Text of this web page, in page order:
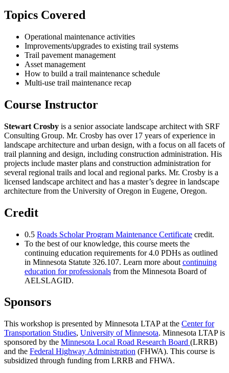
Topics Covered
Operational maintenance activities
Improvements/upgrades to existing trail systems
Trail pavement management
Asset management
How to build a trail maintenance schedule
Multi-use trail maintenance recap
Course Instructor
Stewart Crosby is a senior associate landscape architect with SRF
Consulting Group. Mr. Crosby has over 17 years of experience in
landscape architecture and urban design, with a focus on all facets of
trail planning and design, including construction administration. His
projects include master plans and construction administration for
several regional trails and local and regional parks. Mr. Crosby is a
licensed landscape architect and has a master’s degree in landscape
architecture from the University of Oregon in Eugene, Oregon.
Credit
0.5 Roads Scholar Program Maintenance Certificate credit.
To the best of our knowledge, this course meets the
continuing education requirements for 4.0 PDHs as outlined
in Minnesota Statute 326.107. Learn more about continuing
education for professionals from the Minnesota Board of
AELSLAGID.
Sponsors
This workshop is presented by Minnesota LTAP at the Center for
Transportation Studies, University of Minnesota. Minnesota LTAP is
sponsored by the Minnesota Local Road Research Board (LRRB)
and the Federal Highway Administration (FHWA). This course is
subsidized through funding from LRRB and FHWA.